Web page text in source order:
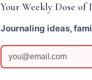
Your Weekly Dose of
Journaling ideas,